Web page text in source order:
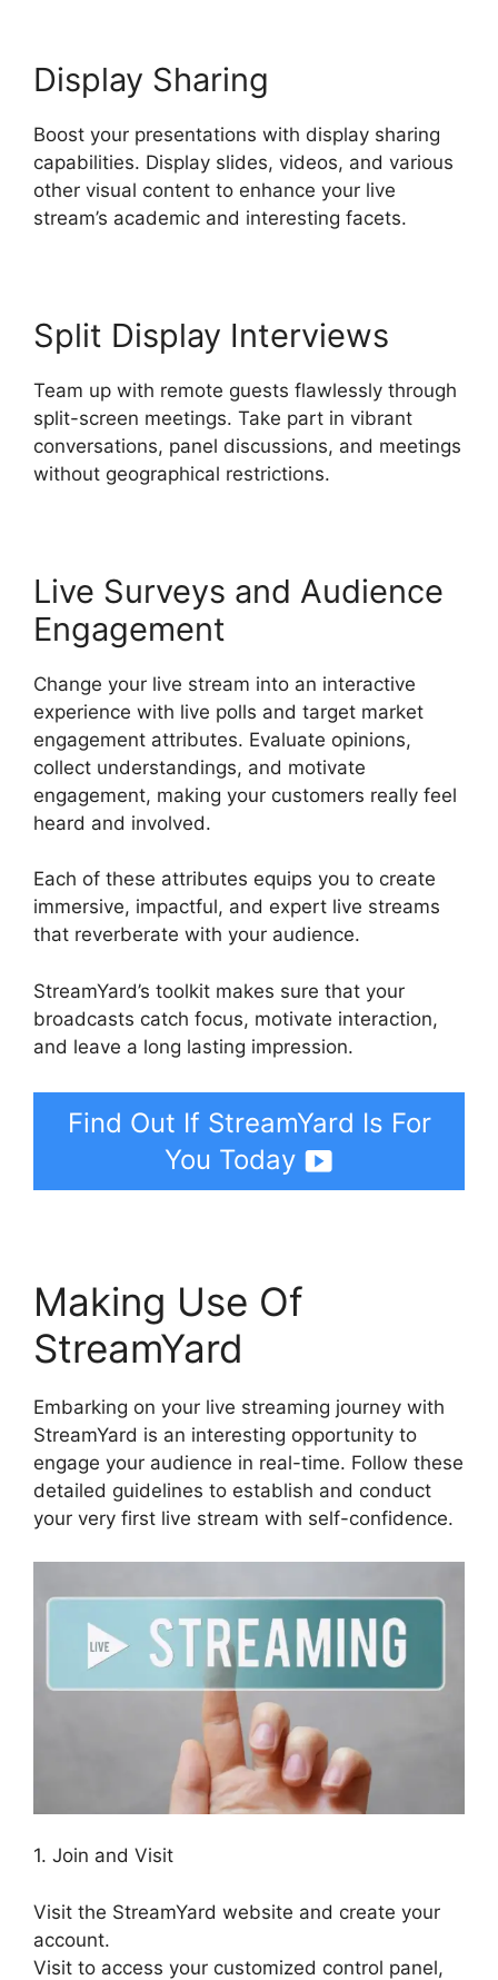
Display Sharing
Boost your presentations with display sharing
capabilities. Display slides, videos, and various
other visual content to enhance your live
stream’s academic and interesting facets.
Split Display Interviews
Team up with remote guests flawlessly through
split-screen meetings. Take part in vibrant
conversations, panel discussions, and meetings
without geographical restrictions.
Live Surveys and Audience
Engagement
Change your live stream into an interactive
experience with live polls and target market
engagement attributes. Evaluate opinions,
collect understandings, and motivate
engagement, making your customers really feel
heard and involved.
Each of these attributes equips you to create
immersive, impactful, and expert live streams
that reverberate with your audience.
StreamYard’s toolkit makes sure that your
broadcasts catch focus, motivate interaction,
and leave a long lasting impression.
Find Out If StreamYard Is For
You Today
Making Use Of
StreamYard
Embarking on your live streaming journey with
StreamYard is an interesting opportunity to
engage your audience in real-time. Follow these
detailed guidelines to establish and conduct
your very first live stream with self-confidence.
1. Join and Visit
Visit the StreamYard website and create your
account.
Visit to access your customized control panel,